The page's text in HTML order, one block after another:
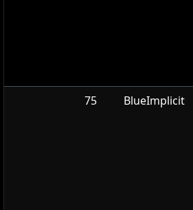
75 BlueImplicit